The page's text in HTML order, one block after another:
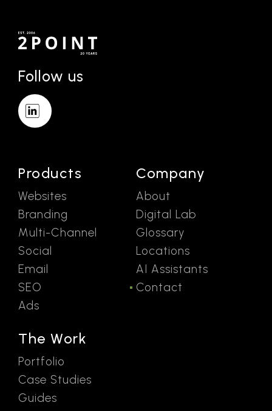
Follow us
Products
Websites
Branding
Multi-Channel
Social
Email
SEO
Ads
The Work
Portfolio
Case Studies
Guides
Company
About
Digital Lab
Glossary
Locations
AI Assistants
Contact